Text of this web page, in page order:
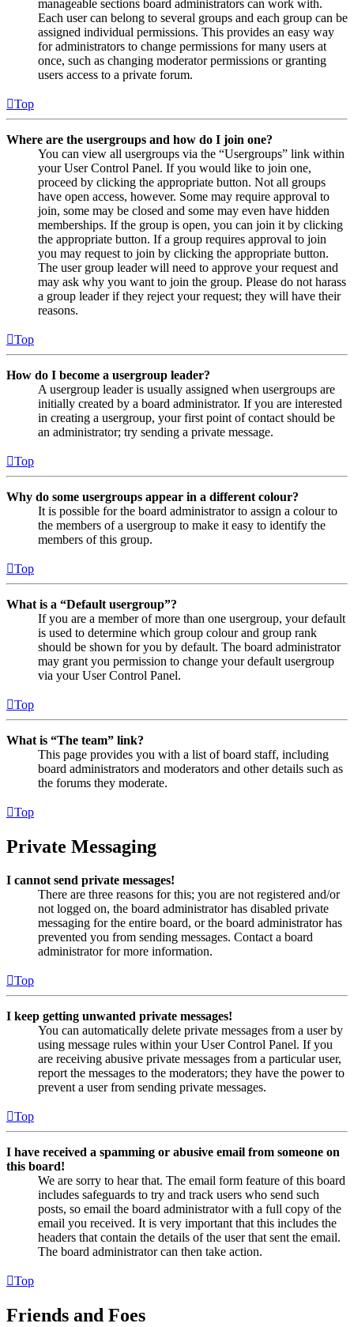
manageable sections board administrators can work with.
Each user can belong to several groups and each group can be
assigned individual permissions. This provides an easy way
for administrators to change permissions for many users at
once, such as changing moderator permissions or granting
users access to a private forum.
Top
Where are the usergroups and how do I join one?
You can view all usergroups via the “Usergroups” link within
your User Control Panel. If you would like to join one,
proceed by clicking the appropriate button. Not all groups
have open access, however. Some may require approval to
join, some may be closed and some may even have hidden
memberships. If the group is open, you can join it by clicking
the appropriate button. If a group requires approval to join
you may request to join by clicking the appropriate button.
The user group leader will need to approve your request and
may ask why you want to join the group. Please do not harass
a group leader if they reject your request; they will have their
reasons.
Top
How do I become a usergroup leader?
A usergroup leader is usually assigned when usergroups are
initially created by a board administrator. If you are interested
in creating a usergroup, your first point of contact should be
an administrator; try sending a private message.
Top
Why do some usergroups appear in a different colour?
It is possible for the board administrator to assign a colour to
the members of a usergroup to make it easy to identify the
members of this group.
Top
What is a “Default usergroup”?
If you are a member of more than one usergroup, your default
is used to determine which group colour and group rank
should be shown for you by default. The board administrator
may grant you permission to change your default usergroup
via your User Control Panel.
Top
What is “The team” link?
This page provides you with a list of board staff, including
board administrators and moderators and other details such as
the forums they moderate.
Top
Private Messaging
I cannot send private messages!
There are three reasons for this; you are not registered and/or
not logged on, the board administrator has disabled private
messaging for the entire board, or the board administrator has
prevented you from sending messages. Contact a board
administrator for more information.
Top
I keep getting unwanted private messages!
You can automatically delete private messages from a user by
using message rules within your User Control Panel. If you
are receiving abusive private messages from a particular user,
report the messages to the moderators; they have the power to
prevent a user from sending private messages.
Top
I have received a spamming or abusive email from someone on
this board!
We are sorry to hear that. The email form feature of this board
includes safeguards to try and track users who send such
posts, so email the board administrator with a full copy of the
email you received. It is very important that this includes the
headers that contain the details of the user that sent the email.
The board administrator can then take action.
Top
Friends and Foes